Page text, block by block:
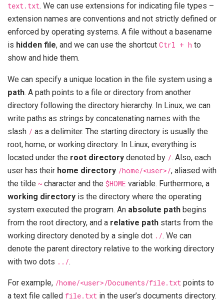
text.txt. We can use extensions for indicating file types –
extension names are conventions and not strictly defined or
enforced by operating systems. A file without a basename
is hidden file, and we can use the shortcut Ctrl + h to
show and hide them.
We can specify a unique location in the file system using a
path. A path points to a file or directory from another
directory following the directory hierarchy. In Linux, we can
write paths as strings by concatenating names with the
slash / as a delimiter. The starting directory is usually the
root, home, or working directory. In Linux, everything is
located under the root directory denoted by /. Also, each
user has their home directory /home/<user>/, aliased with
the tilde ~ character and the $HOME variable. Furthermore, a
working directory is the directory where the operating
system executed the program. An absolute path begins
from the root directory, and a relative path starts from the
working directory denoted by a single dot ./. We can
denote the parent directory relative to the working directory
with two dots ../.
For example, /home/<user>/Documents/file.txt points to
a text file called file.txt in the user’s documents directory.